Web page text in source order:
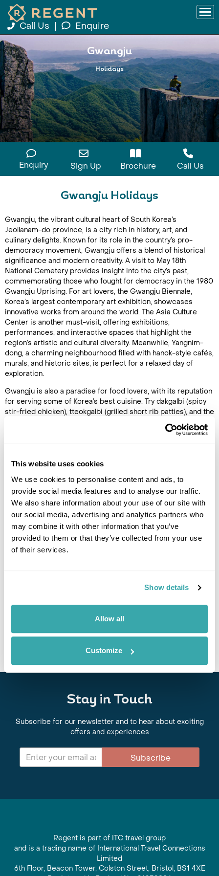
This website uses cookies
We use cookies to personalise content and ads, to
provide social media features and to analyse our traffic.
We also share information about your use of our site with
our social media, advertising and analytics partners who
may combine it with other information that you’ve
provided to them or that they’ve collected from your use
of their services.
Show details
Allow all
Customize
Call Us Enquire
Gwangju
Holidays
Enquiry Sign Up Brochure Call Us
Gwangju Holidays
Gwangju, the vibrant cultural heart of South Korea’s
Jeollanam-do province, is a city rich in history, art, and
culinary delights. Known for its role in the country’s pro-
democracy movement, Gwangju offers a blend of historical
significance and modern creativity. A visit to May 18th
National Cemetery provides insight into the city’s past,
commemorating those who fought for democracy in the 1980
Gwangju Uprising. For art lovers, the Gwangju Biennale,
Korea’s largest contemporary art exhibition, showcases
innovative works from around the world. The Asia Culture
Center is another must-visit, offering exhibitions,
performances, and interactive spaces that highlight the
region’s artistic and cultural diversity. Meanwhile, Yangnim-
dong, a charming neighbourhood filled with hanok-style cafés,
murals, and historic sites, is perfect for a relaxed day of
exploration.
Gwangju is also a paradise for food lovers, with its reputation
for serving some of Korea’s best cuisine. Try dakgalbi (spicy
stir-fried chicken), tteokgalbi (grilled short rib patties), and the
city’s famous Gwangju-style bibimbap, known for its fresh,
locally sourced ingredients. For outdoor enthusiasts,
favourite among nature lovers.
Latest Blog Posts
homemade cuisine in the Faroe Islands to exploring the neon-lit streets
of Japan. Read the full guide now.
Stay in Touch
Subscribe for our newsletter and to hear about exciting
offers and experiences
Subscribe
Regent is part of ITC travel group
and is a trading name of International Travel Connections
Limited
6th Floor, Beacon Tower, Colston Street, Bristol, BS1 4XE